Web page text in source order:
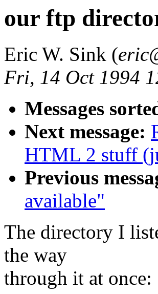
our ftp
Eric W. Sink (
Fri, 14 Oct 1994
Messages
Next message:
HTML 2 stuff
Previous
available"
The directory I
the way
through it at once: